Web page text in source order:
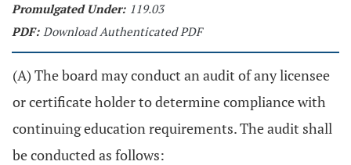
Promulgated Under: 119.03
PDF: Download Authenticated PDF
(A) The board may conduct an audit of any licensee
or certificate holder to determine compliance with
continuing education requirements. The audit shall
be conducted as follows: